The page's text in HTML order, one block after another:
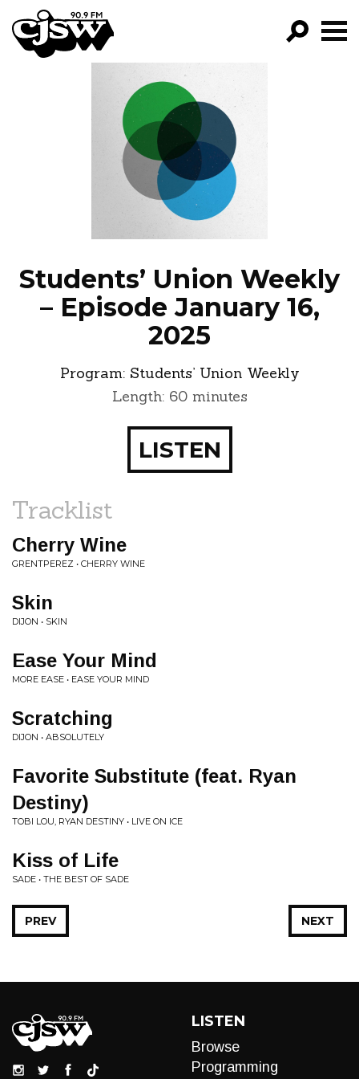
CJSW
FILTER BY:
PROGRAMS
EPISODES
NEWS
Students’ Union Weekly
– Episode January 16,
2025
Program: Students’ Union Weekly
Length: 60 minutes
LISTEN
Tracklist
Cherry Wine
GRENTPEREZ • CHERRY WINE
Skin
DIJON • SKIN
Ease Your Mind
MORE EASE • EASE YOUR MIND
Scratching
DIJON • ABSOLUTELY
Favorite Substitute (feat. Ryan
Destiny)
TOBI LOU, RYAN DESTINY • LIVE ON ICE
Kiss of Life
SADE • THE BEST OF SADE
NEXT
PREV
LISTEN
Browse
Programming